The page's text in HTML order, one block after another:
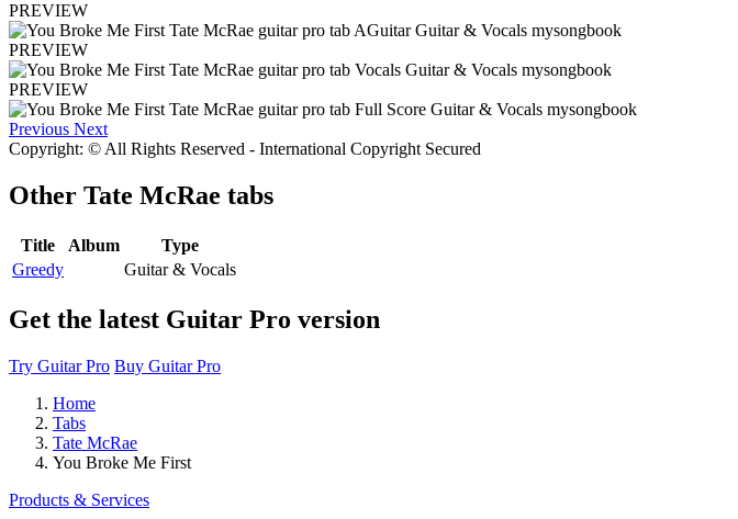
PREVIEW
PREVIEW
PREVIEW
Previous Next
Copyright: © All Rights Reserved - International Copyright Secured
Other Tate McRae tabs
Title Album
Type
Greedy
Guitar & Vocals
Get the latest Guitar Pro version
Try Guitar Pro Buy Guitar Pro
Home
Tabs
Tate McRae
You Broke Me First
Products & Services